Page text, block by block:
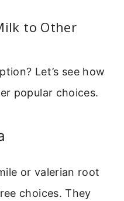
to Other
Let’s see how
popular choices.
or valerian root
choices. They